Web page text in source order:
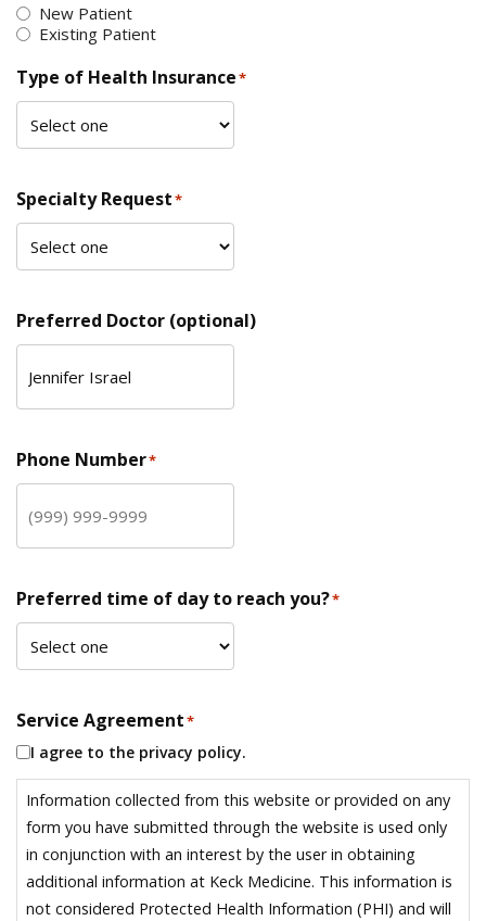
New Patient
Existing Patient
Type of Health Insurance*
Specialty Request*
Preferred Doctor (optional)
Phone Number*
Preferred time of day to reach you?*
Service Agreement*
I agree to the privacy policy.
Information collected from this website or provided on any
form you have submitted through the website is used only
in conjunction with an interest by the user in obtaining
additional information at Keck Medicine. This information is
not considered Protected Health Information (PHI) and will